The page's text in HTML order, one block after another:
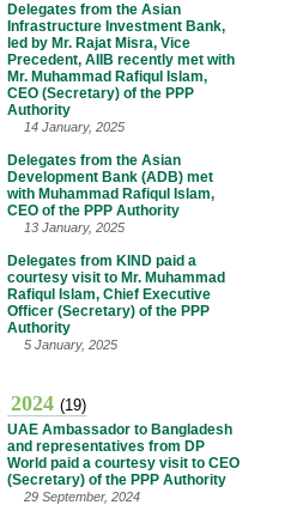
Delegates from the Asian
Infrastructure Investment Bank,
led by Mr. Rajat Misra, Vice
Precedent, AIIB recently met with
Mr. Muhammad Rafiqul Islam,
CEO (Secretary) of the PPP
Authority
14 January, 2025
Delegates from the Asian
Development Bank (ADB) met
with Muhammad Rafiqul Islam,
CEO of the PPP Authority
13 January, 2025
Delegates from KIND paid a
courtesy visit to Mr. Muhammad
Rafiqul Islam, Chief Executive
Officer (Secretary) of the PPP
Authority
5 January, 2025
2024 (19)
UAE Ambassador to Bangladesh
and representatives from DP
World paid a courtesy visit to CEO
(Secretary) of the PPP Authority
29 September, 2024